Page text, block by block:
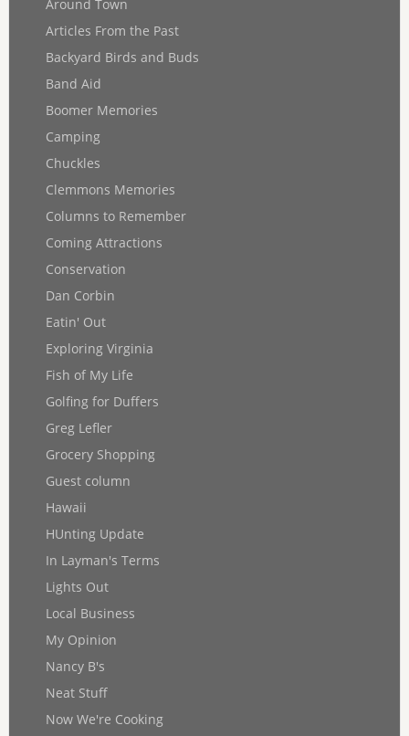
Around Town
Articles From the Past
Backyard Birds and Buds
Band Aid
Boomer Memories
Camping
Chuckles
Clemmons Memories
Columns to Remember
Coming Attractions
Conservation
Dan Corbin
Eatin' Out
Exploring Virginia
Fish of My Life
Golfing for Duffers
Greg Lefler
Grocery Shopping
Guest column
Hawaii
HUnting Update
In Layman's Terms
Lights Out
Local Business
My Opinion
Nancy B's
Neat Stuff
Now We're Cooking